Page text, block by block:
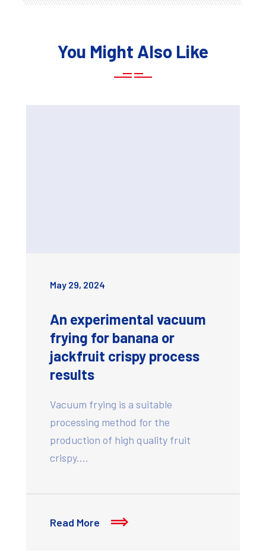
You Might Also Like
May 29, 2024
An experimental vacuum
frying for banana or
jackfruit crispy process
results
Vacuum frying is a suitable
processing method for the
production of high quality fruit
crispy.…
Read More